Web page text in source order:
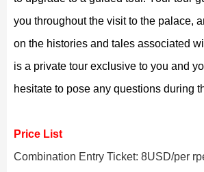
you throughout the visit to the palace,
on the histories and tales associated
is a private tour exclusive to you and
hesitate to pose any questions during
Price List
Combination Entry Ticket: 8USD/per